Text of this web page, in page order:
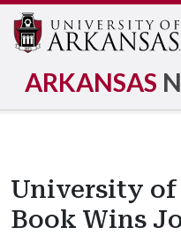
ARKANSAS
University of
Book Wins